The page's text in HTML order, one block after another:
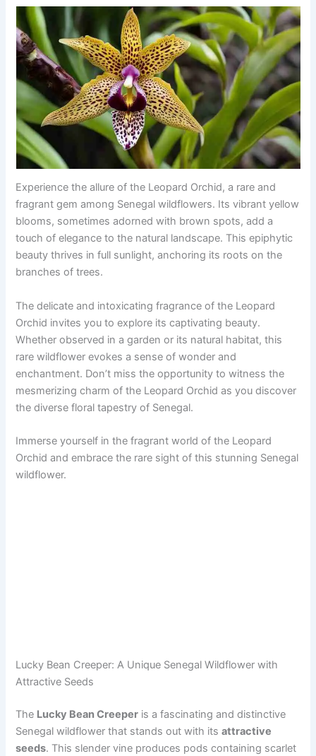
Experience the allure of the Leopard Orchid, a rare and
fragrant gem among Senegal wildflowers. Its vibrant yellow
blooms, sometimes adorned with brown spots, add a
touch of elegance to the natural landscape. This epiphytic
beauty thrives in full sunlight, anchoring its roots on the
branches of trees.
The delicate and intoxicating fragrance of the Leopard
Orchid invites you to explore its captivating beauty.
Whether observed in a garden or its natural habitat, this
rare wildflower evokes a sense of wonder and
enchantment. Don’t miss the opportunity to witness the
mesmerizing charm of the Leopard Orchid as you discover
the diverse floral tapestry of Senegal.
Immerse yourself in the fragrant world of the Leopard
Orchid and embrace the rare sight of this stunning Senegal
wildflower.
Lucky Bean Creeper: A Unique Senegal Wildflower with
Attractive Seeds
The Lucky Bean Creeper is a fascinating and distinctive
Senegal wildflower that stands out with itsattractive
seeds. This slender vine produces pods containing scarlet